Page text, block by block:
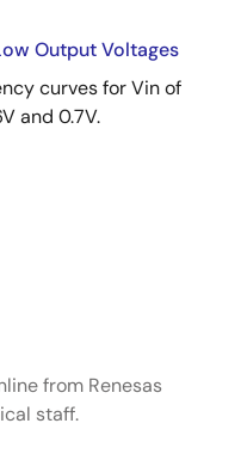
Output Voltages
curves for Vin of
and 0.7V.
from Renesas
staff.